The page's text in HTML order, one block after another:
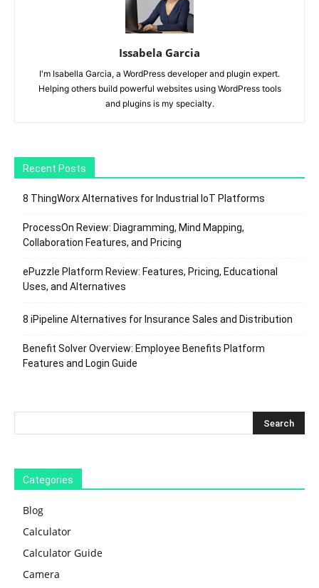
Issabela Garcia
I'm Isabella Garcia, a WordPress developer and plugin expert.
Helping others build powerful websites using WordPress tools
and plugins is my specialty.
Recent Posts
8 ThingWorx Alternatives for Industrial IoT Platforms
ProcessOn Review: Diagramming, Mind Mapping,
Collaboration Features, and Pricing
ePuzzle Platform Review: Features, Pricing, Educational
Uses, and Alternatives
8 iPipeline Alternatives for Insurance Sales and Distribution
Benefit Solver Overview: Employee Benefits Platform
Features and Login Guide
Categories
Blog
Calculator
Calculator Guide
Camera